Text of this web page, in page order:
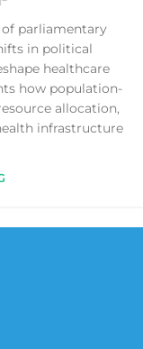
of parliamentary
in political
healthcare
how population-
allocation,
infrastructure